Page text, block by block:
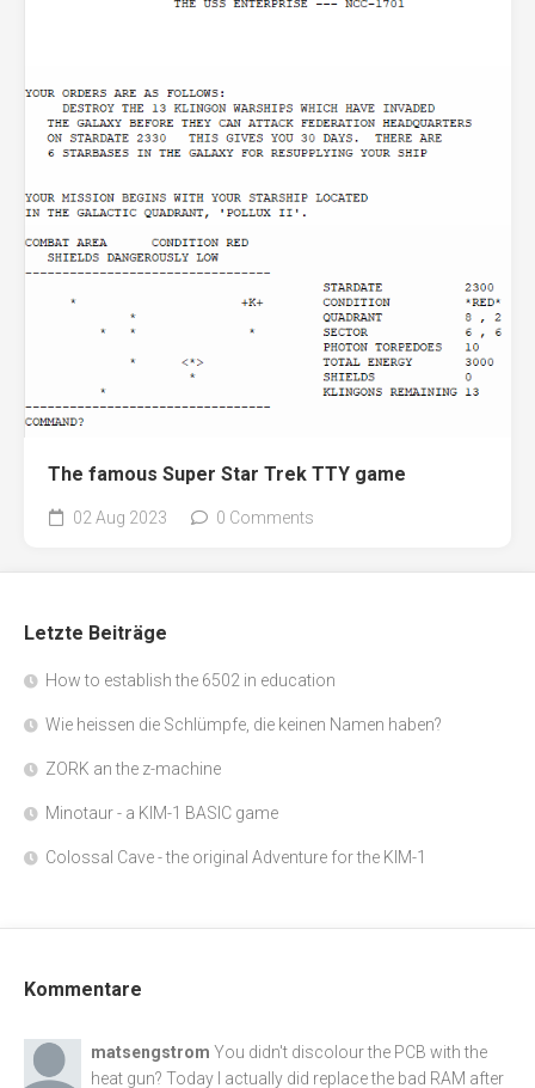
The famous Super Star Trek TTY game
02 Aug 2023 0 Comments
Letzte Beiträge
How to establish the 6502 in education
Wie heissen die Schlümpfe, die keinen Namen haben?
ZORK an the z-machine
Minotaur - a KIM-1 BASIC game
Colossal Cave - the original Adventure for the KIM-1
Kommentare
matsengstrom You didn't discolour the PCB with the
heat gun? Today I actually did replace the bad RAM after